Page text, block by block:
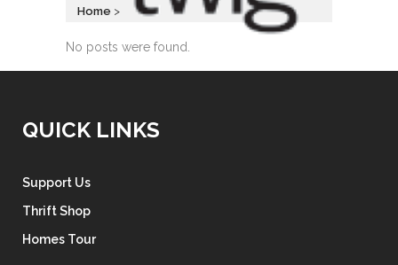
Home >
No posts were found.
QUICK LINKS
Support Us
Thrift Shop
Homes Tour